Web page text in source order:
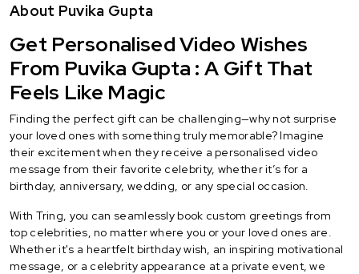
About Puvika Gupta
Get Personalised Video Wishes
From Puvika Gupta : A Gift That
Feels Like Magic
Finding the perfect gift can be challenging—why not surprise
your loved ones with something truly memorable? Imagine
their excitement when they receive a personalised video
message from their favorite celebrity, whether it’s for a
birthday, anniversary, wedding, or any special occasion.
With Tring, you can seamlessly book custom greetings from
top celebrities, no matter where you or your loved ones are.
Whether it's a heartfelt birthday wish, an inspiring motivational
message, or a celebrity appearance at a private event, we